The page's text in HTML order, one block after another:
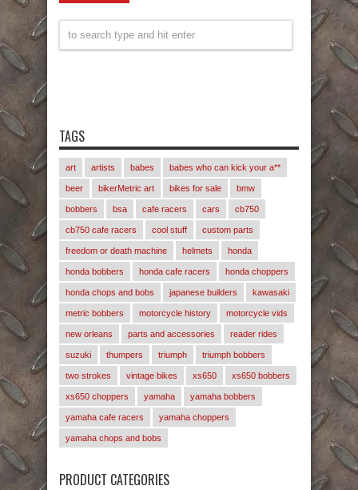
TAGS
art artists babes babes who can kick your a**
beer bikerMetric art bikes for sale bmw
bobbers bsa cafe racers cars cb750
cb750 cafe racers cool stuff custom parts
freedom or death machine helmets honda
honda bobbers honda cafe racers honda choppers
honda chops and bobs japanese builders kawasaki
metric bobbers motorcycle history motorcycle vids
new orleans parts and accessories reader rides
suzuki thumpers triumph triumph bobbers
two strokes vintage bikes xs650 xs650 bobbers
xs650 choppers yamaha yamaha bobbers
yamaha cafe racers yamaha choppers
yamaha chops and bobs
PRODUCT CATEGORIES